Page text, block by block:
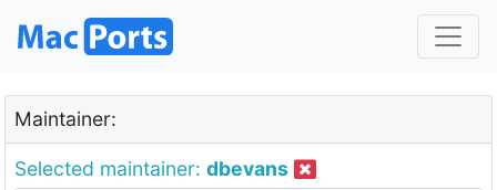
Maintainer:
Selected maintainer: dbevans